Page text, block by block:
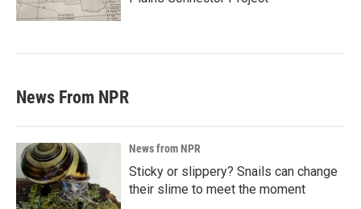
News From NPR
News from NPR
Sticky or slippery? Snails can change
their slime to meet the moment